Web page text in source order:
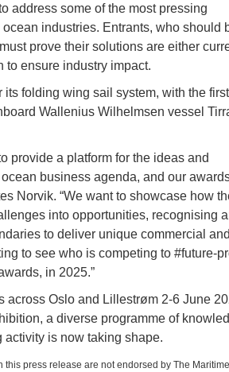
address some of the most pressing
industries. Entrants, who should
prove their solutions are either
ensure industry impact.
folding wing sail system, with the
Wallenius Wilhelmsen vessel
provide a platform for the ideas and
business agenda, and our
Norvik. “We want to showcase how
into opportunities, recognising
to deliver unique commercial and
to see who is competing to #future-
in 2025.”
across Oslo and Lillestrøm 2-6 June
a diverse programme of
is now taking shape.
press release are not endorsed by The Maritime